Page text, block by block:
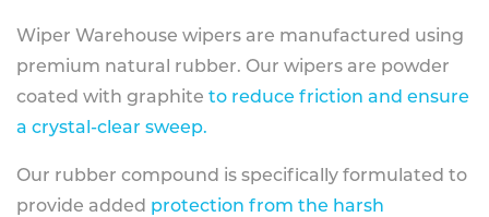
Wiper Warehouse wipers are manufactured using
premium natural rubber. Our wipers are powder
coated with graphite to reduce friction and ensure
a crystal-clear sweep.
Our rubber compound is specifically formulated to
provide added protection from the harsh